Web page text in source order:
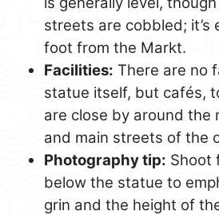
streets are cobbled; it’s
foot from the Markt.
Facilities: There are no
statue itself, but cafés,
are close by around the
and main streets of the
Photography tip: Shoot
below the statue to
grin and the height of